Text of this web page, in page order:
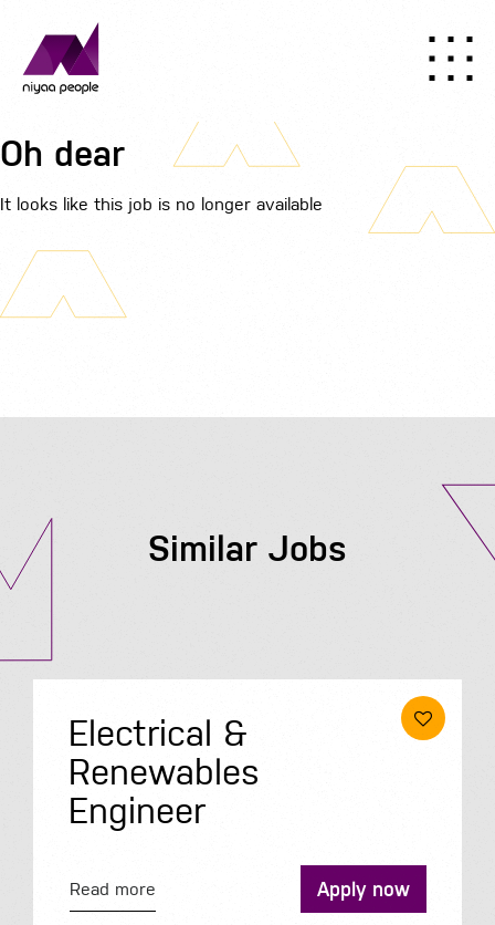
Oh dear
It looks like this job is no longer available
Similar Jobs
Roofer
Peterborough
35.3K - 35.3K per year
Read more